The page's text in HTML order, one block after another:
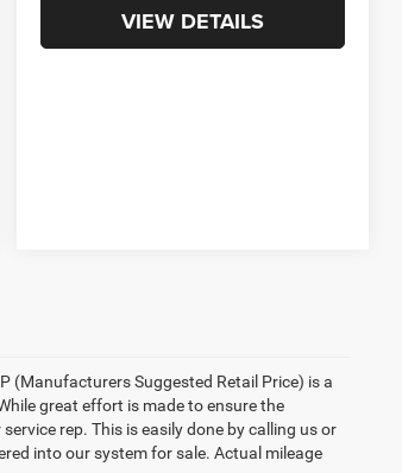
VIEW DETAILS
(Manufacturers Suggested Retail Price) is a
great effort is made to ensure the
rep. This is easily done by calling us or
into our system for sale. Actual mileage